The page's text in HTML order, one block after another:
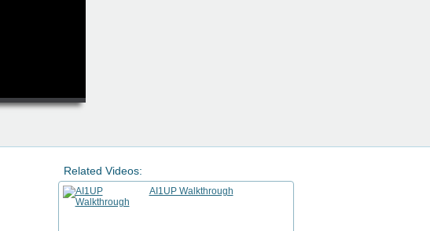
Related Videos:
AI1UP Walkthrough